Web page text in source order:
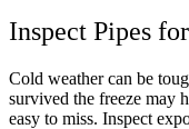
Inspect Pipes
Cold weather can be
survived the freeze may
easy to miss. Inspect